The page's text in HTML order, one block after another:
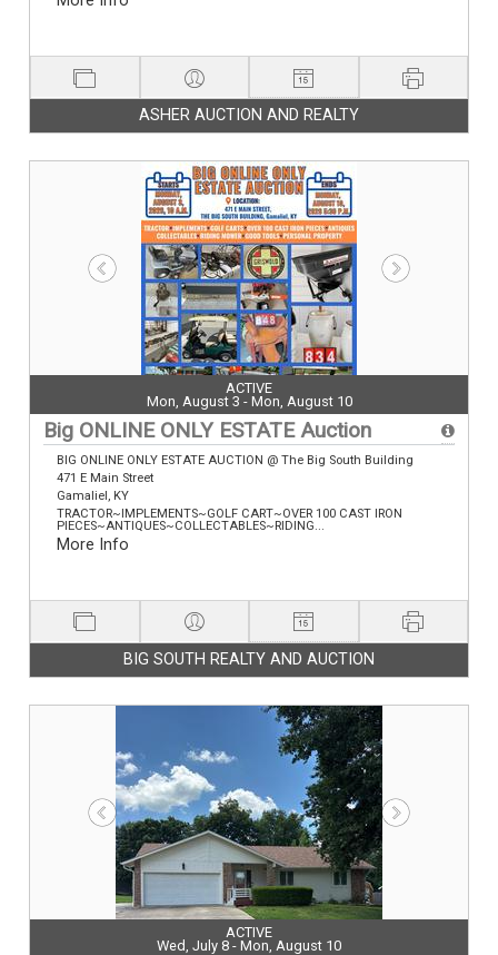
ASHER AUCTION AND REALTY
ACTIVE
Mon, August 3 - Mon, August 10
Big ONLINE ONLY ESTATE Auction
BIG ONLINE ONLY ESTATE AUCTION @ The Big South Building
471 E Main Street
Gamaliel, KY
TRACTOR~IMPLEMENTS~GOLF CART~OVER 100 CAST IRON
PIECES~ANTIQUES~COLLECTABLES~RIDING...
More Info
BIG SOUTH REALTY AND AUCTION
ACTIVE
Wed, July 8 - Mon, August 10